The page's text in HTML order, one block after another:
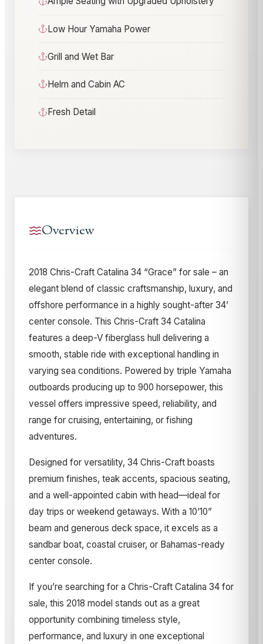
Low Hour Yamaha Power
Grill and Wet Bar
Helm and Cabin AC
Fresh Detail
Overview
2018 Chris-Craft Catalina 34 “Grace” for sale – an
elegant blend of classic craftsmanship, luxury, and
offshore performance in a highly sought-after 34’
center console. This Chris-Craft 34 Catalina
features a deep-V fiberglass hull delivering a
smooth, stable ride with exceptional handling in
varying sea conditions. Powered by triple Yamaha
outboards producing up to 900 horsepower, this
vessel offers impressive speed, reliability, and
range for cruising, entertaining, or fishing
adventures.
Designed for versatility, 34 Chris-Craft boasts
premium finishes, teak accents, spacious seating,
and a well-appointed cabin with head—ideal for
day trips or weekend getaways. With a 10’10”
beam and generous deck space, it excels as a
sandbar boat, coastal cruiser, or Bahamas-ready
center console.
If you’re searching for a Chris-Craft Catalina 34 for
sale, this 2018 model stands out as a great
opportunity combining timeless style,
performance, and luxury in one exceptional